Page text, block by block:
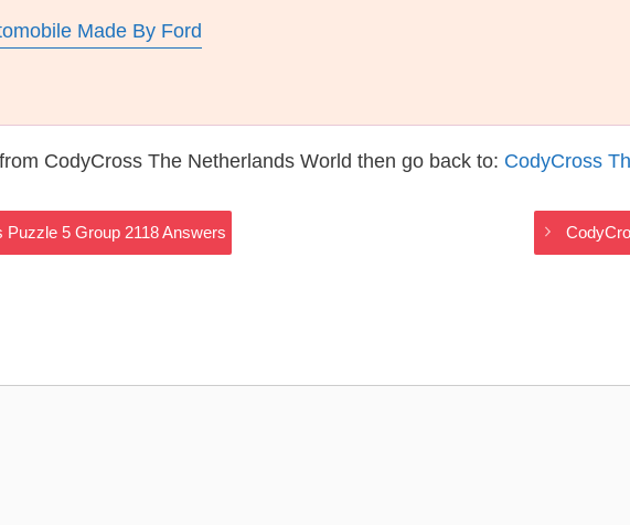
Made By Ford
CodyCross The Netherlands World then go back to: CodyCross
5 Group 2118 Answers